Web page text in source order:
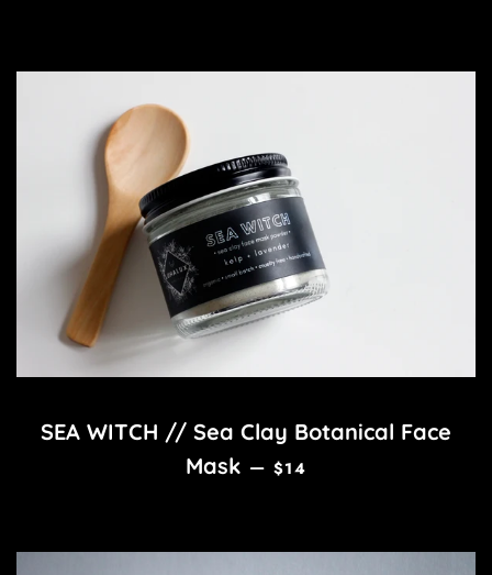
SEA WITCH // Sea Clay Botanical Face
Mask — REGULAR PRICE
$14